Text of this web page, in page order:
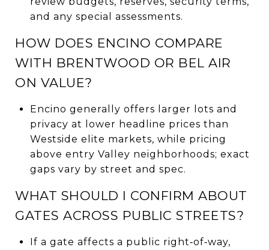
and any special assessments.
HOW DOES ENCINO COMPARE
WITH BRENTWOOD OR BEL AIR
ON VALUE?
Encino generally offers larger lots and
privacy at lower headline prices than
Westside elite markets, while pricing
above entry Valley neighborhoods; exact
gaps vary by street and spec.
WHAT SHOULD I CONFIRM ABOUT
GATES ACROSS PUBLIC STREETS?
If a gate affects a public right‑of‑way,